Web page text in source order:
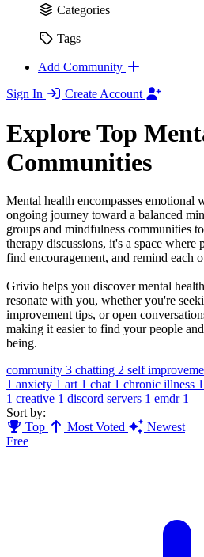
Categories
Tags
Add Community
Sign In
Create Account
Explore Top
Communities
Mental health encompasses emotional
ongoing journey toward a balanced
groups and mindfulness communities
therapy discussions, it's a space where
find encouragement, and remind each
Grivio helps you discover mental
resonate with you, whether you're
improvement tips, or open
making it easier to find your people
being.
community 3 chatting 2 self
1 anxiety 1 art 1 chat 1 chronic illness 1
1 creative 1 discord servers 1 emdr 1
Sort by:
Top
Most Voted
Newest
Free